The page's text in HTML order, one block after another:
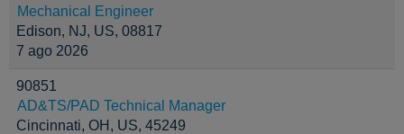
Mechanical Engineer
Edison, NJ, US, 08817
7 ago 2026
90851
AD&TS/PAD Technical Manager
Cincinnati, OH, US, 45249